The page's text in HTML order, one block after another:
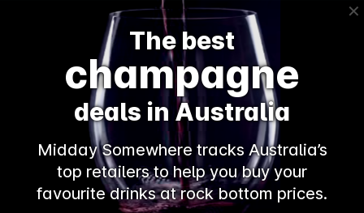
✕
The best
champagne
deals in Australia
Midday Somewhere tracks Australia’s
top retailers to help you buy your
favourite drinks at rock bottom prices.